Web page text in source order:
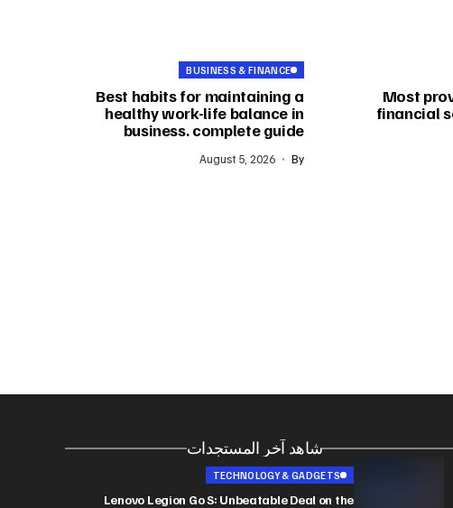
Most
financial
BUSINESS & FINANCE
Best habits for maintaining a
healthy work-life balance in
business. complete guide
By
August 5, 2026
شاهد آخر المستجدات
TECHNOLOGY & GADGETS
Lenovo Legion Go S: Unbeatable Deal on the